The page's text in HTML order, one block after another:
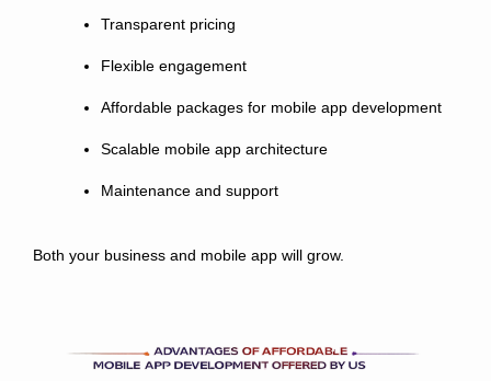
Transparent pricing
Flexible engagement
Affordable packages for mobile app development
Scalable mobile app architecture
Maintenance and support
Both your business and mobile app will grow.